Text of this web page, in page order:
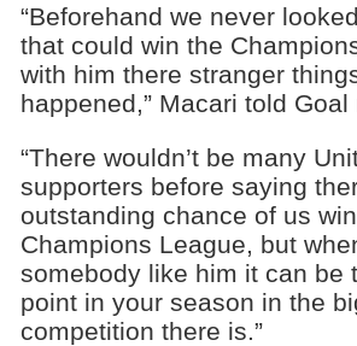
“Beforehand we never
that could win the
with him there stranger
happened,” Macari told Goal
“There wouldn’t be many
supporters before saying
outstanding chance of us
Champions League, but
somebody like him it can be
point in your season in the
competition there is.”